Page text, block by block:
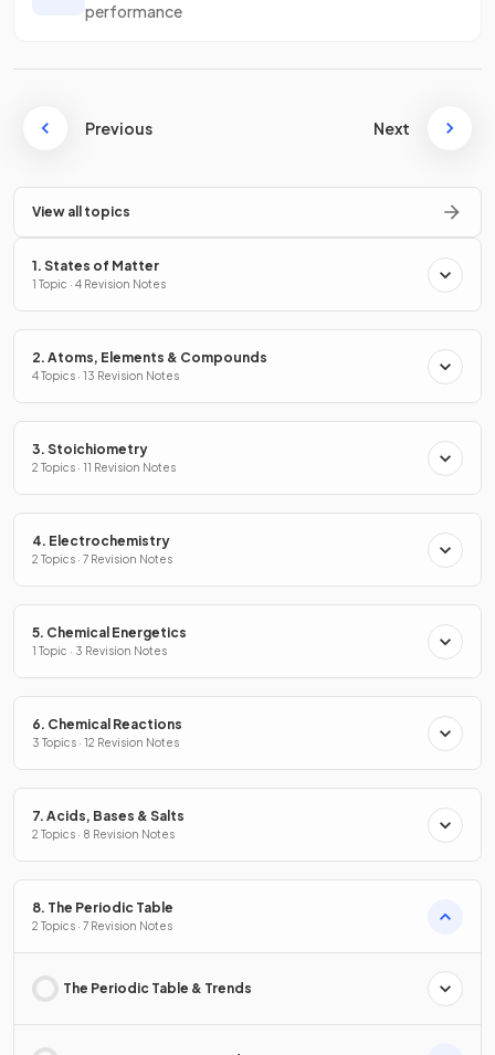
performance
Previous Next
View all topics
1. States of Matter
1 Topic · 4 Revision Notes
2. Atoms, Elements & Compounds
4 Topics · 13 Revision Notes
3. Stoichiometry
2 Topics · 11 Revision Notes
4. Electrochemistry
2 Topics · 7 Revision Notes
5. Chemical Energetics
1 Topic · 3 Revision Notes
6. Chemical Reactions
3 Topics · 12 Revision Notes
7. Acids, Bases & Salts
2 Topics · 8 Revision Notes
8. The Periodic Table
2 Topics · 7 Revision Notes
The Periodic Table & Trends